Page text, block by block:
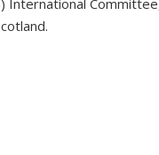
International